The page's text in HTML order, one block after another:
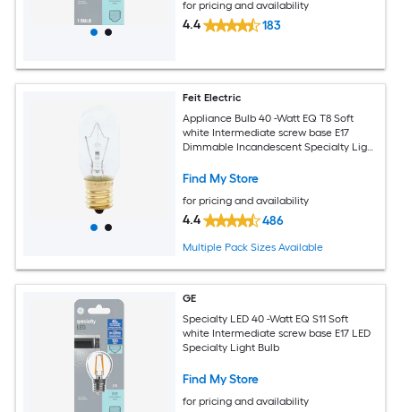
for pricing and availability
4.4 183
Feit Electric
Appliance Bulb 40 -Watt EQ T8 Soft
white Intermediate screw base E17
Dimmable Incandescent Specialty Light
Find My Store
for pricing and availability
4.4 486
Multiple Pack Sizes Available
GE
Specialty LED 40 -Watt EQ S11 Soft
white Intermediate screw base E17 LED
Specialty Light Bulb
Find My Store
for pricing and availability